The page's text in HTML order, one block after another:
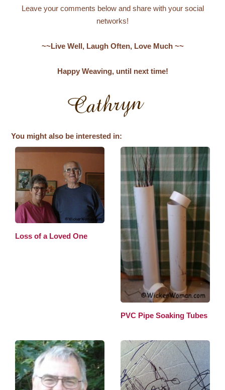
Leave your comments below and share with your social
networks!
~~Live Well, Laugh Often, Love Much ~~
Happy Weaving, until next time!
You might also be interested in:
Loss of a Loved One
PVC Pipe Soaking Tubes